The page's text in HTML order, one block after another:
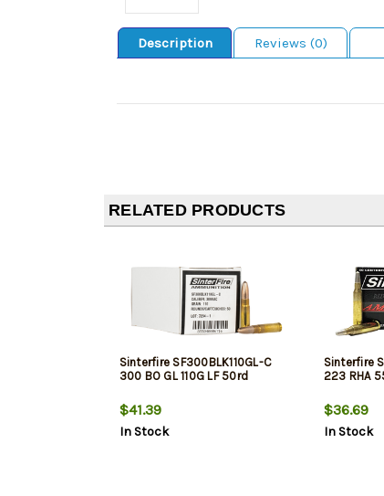
Description Reviews (0)
RELATED PRODUCTS
Sinterfire SF300BLK110GL-C
300 BO GL 110G LF 50rd
$41.39
In Stock
Sinterfire
223 RHA
$36.69
In Stock